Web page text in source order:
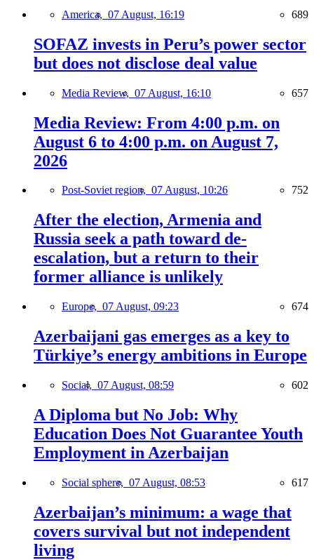
America, 07 August, 16:19 689
SOFAZ invests in Peru’s power sector
but does not disclose deal value
Media Review, 07 August, 16:10 657
Media Review: From 4:00 p.m. on
August 6 to 4:00 p.m. on August 7,
2026
Post-Soviet region, 07 August, 10:26 752
After the election, Armenia and
Russia seek a path toward de-
escalation, but a return to their
former alliance is unlikely
Europe, 07 August, 09:23 674
Azerbaijani gas emerges as a key to
Türkiye’s energy ambitions in Europe
Social, 07 August, 08:59 602
A Diploma but No Job: Why
Education Does Not Guarantee Youth
Employment in Azerbaijan
Social sphere, 07 August, 08:53 617
Azerbaijan’s minimum: a wage that
covers survival but not independent
living